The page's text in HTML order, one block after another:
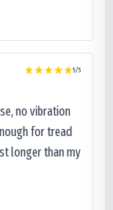
5/5
no vibration
for tread
longer than my